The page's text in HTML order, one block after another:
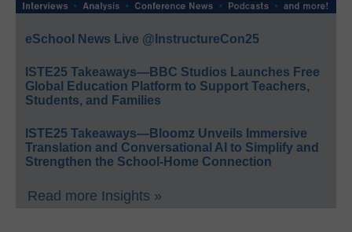
eSchool News Live @InstructureCon25
ISTE25 Takeaways—BBC Studios Launches Free
Global Education Platform to Support Teachers,
Students, and Families
ISTE25 Takeaways—Bloomz Unveils Immersive
Translation and Conversational AI to Simplify and
Strengthen the School-Home Connection
Read more Insights »